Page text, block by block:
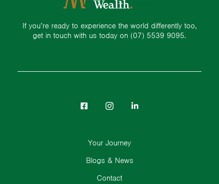
If you’re ready to experience the world differently too,
get in touch with us today on (07) 5539 9095.
Your Journey
Blogs & News
Contact